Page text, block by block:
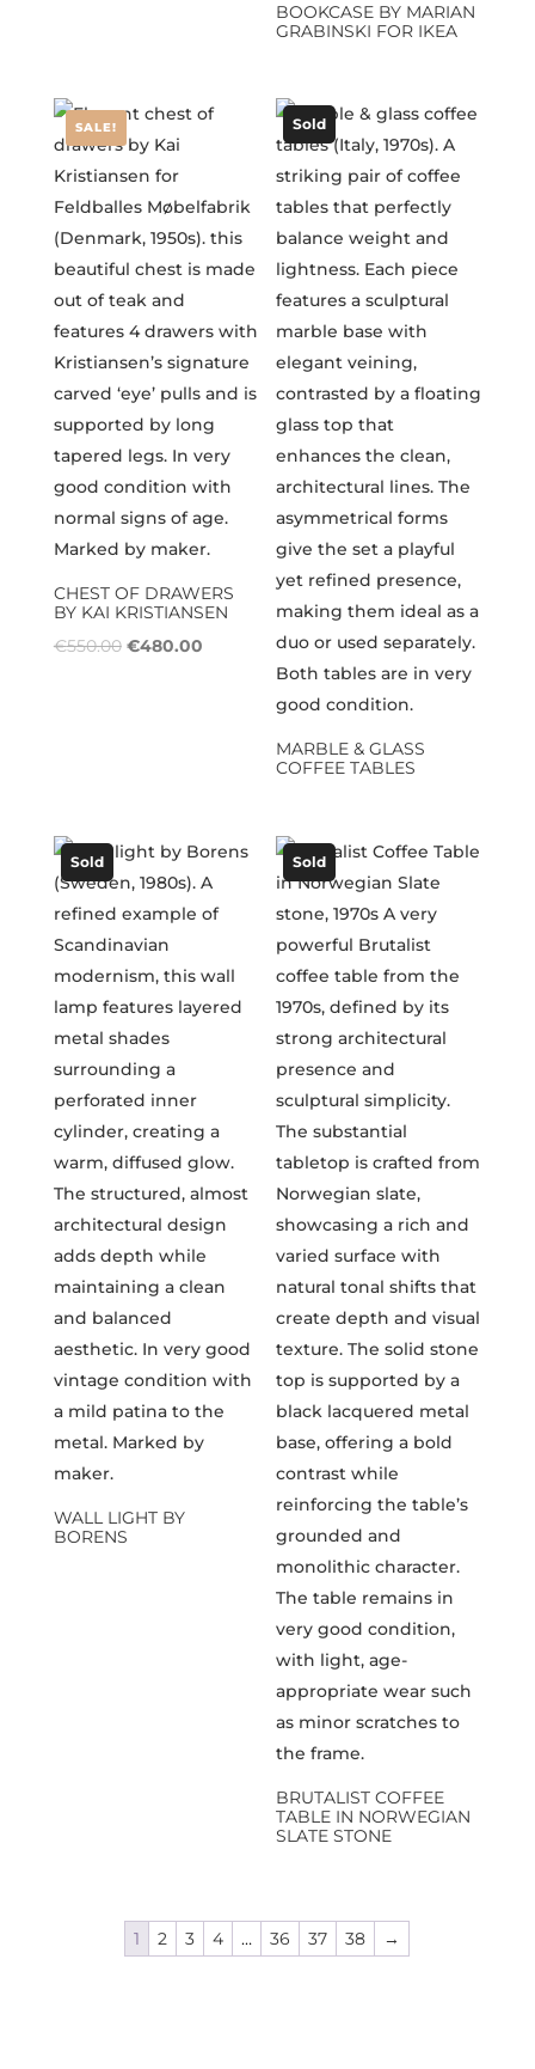
BOOKCASE BY MARIAN
GRABINSKI FOR IKEA
SALE!
CHEST OF DRAWERS
BY KAI KRISTIANSEN
€550.00 Original
€480.00Current
Sold
MARBLE & GLASS
COFFEE TABLES
Sold
WALL LIGHT BY
BORENS
Sold
BRUTALIST COFFEE
TABLE IN NORWEGIAN
SLATE STONE
1 2 3 4 … 36 37 38 →